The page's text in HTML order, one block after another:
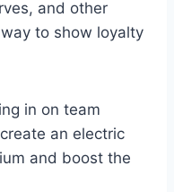
and other
to show loyalty
in on team
an electric
and boost the